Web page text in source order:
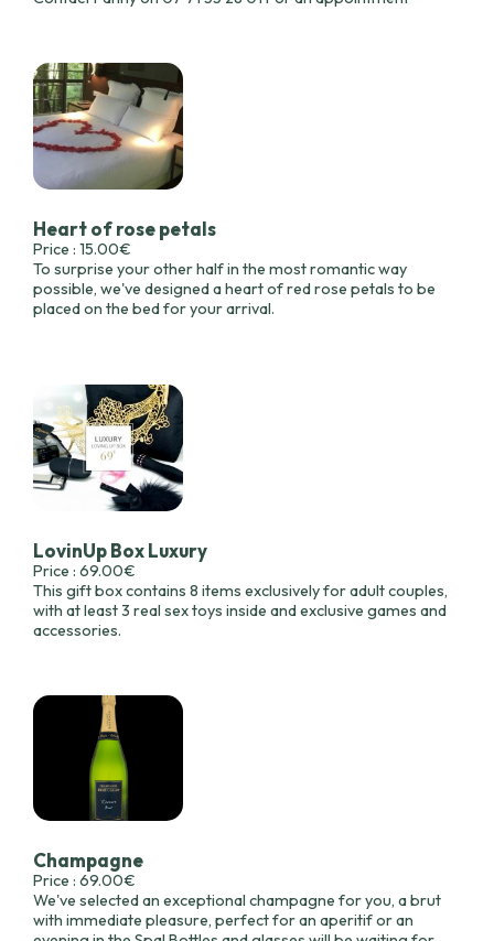
Heart of rose petals
Price : 15.00€
To surprise your other half in the most romantic way
possible, we've designed a heart of red rose petals to be
placed on the bed for your arrival.
LovinUp Box Luxury
Price : 69.00€
This gift box contains 8 items exclusively for adult couples,
with at least 3 real sex toys inside and exclusive games and
accessories.
Champagne
Price : 69.00€
We've selected an exceptional champagne for you, a brut
with immediate pleasure, perfect for an aperitif or an